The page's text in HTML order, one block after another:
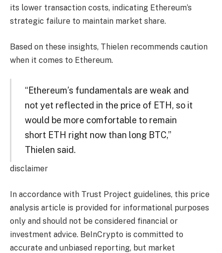
its lower transaction costs, indicating Ethereum’s
strategic failure to maintain market share.
Based on these insights, Thielen recommends caution
when it comes to Ethereum.
“Ethereum’s fundamentals are weak and
not yet reflected in the price of ETH, so it
would be more comfortable to remain
short ETH right now than long BTC,”
Thielen said.
disclaimer
In accordance with Trust Project guidelines, this price
analysis article is provided for informational purposes
only and should not be considered financial or
investment advice. BeInCrypto is committed to
accurate and unbiased reporting, but market